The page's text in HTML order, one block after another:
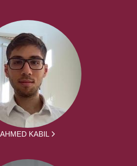
AHMED KABIL